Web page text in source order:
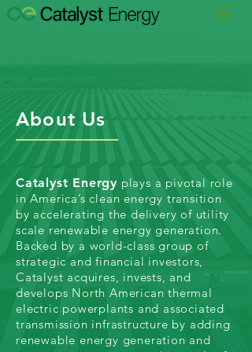
About Us
Catalyst Energy plays a pivotal role
in America’s clean energy transition
by accelerating the delivery of utility
scale renewable energy generation.
Backed by a world-class group of
strategic and financial investors,
Catalyst acquires, invests, and
develops North American thermal
electric powerplants and associated
transmission infrastructure by adding
renewable energy generation and